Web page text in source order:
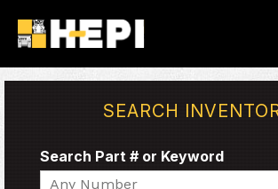
SEARCH
Search Part # or Keyword
Search